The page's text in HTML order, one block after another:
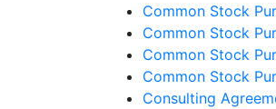
Common Stock
Common Stock
Common Stock
Common Stock
Consulting